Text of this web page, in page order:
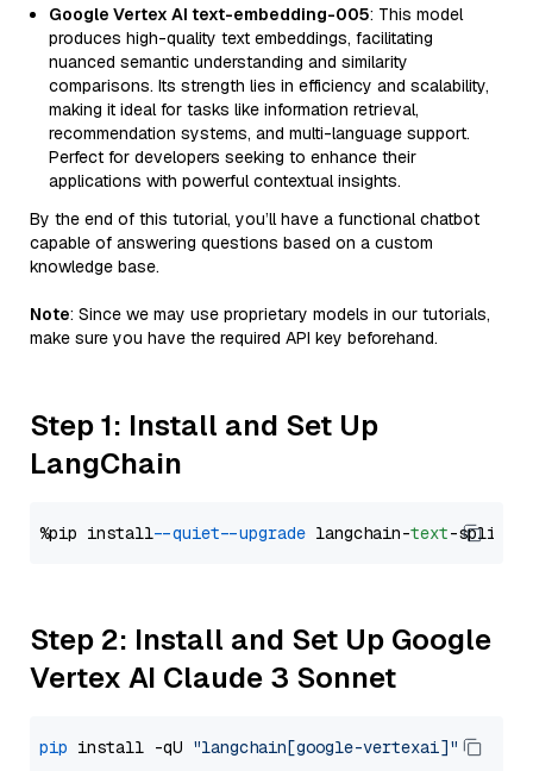
Google Vertex AI text-embedding-005: This model
produces high-quality text embeddings, facilitating
nuanced semantic understanding and similarity
comparisons. Its strength lies in efficiency and scalability,
making it ideal for tasks like information retrieval,
recommendation systems, and multi-language support.
Perfect for developers seeking to enhance their
applications with powerful contextual insights.
By the end of this tutorial, you’ll have a functional chatbot
capable of answering questions based on a custom
knowledge base.
Note: Since we may use proprietary models in our tutorials,
make sure you have the required API key beforehand.
Step 1: Install and Set Up
LangChain
%pip install --quiet --upgrade langchain-text
Step 2: Install and Set Up Google
Vertex AI Claude 3 Sonnet
pip install -qU "langchain[google-vertexai]"